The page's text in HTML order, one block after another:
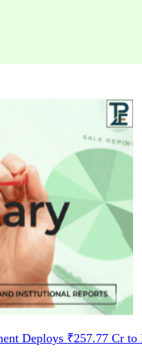
Deploys ₹257.77 Cr to